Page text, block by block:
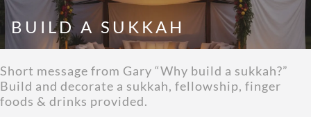
BUILD A SUKKAH
Short message from Gary “Why build a sukkah?”
Build and decorate a sukkah, fellowship, finger
foods & drinks provided.